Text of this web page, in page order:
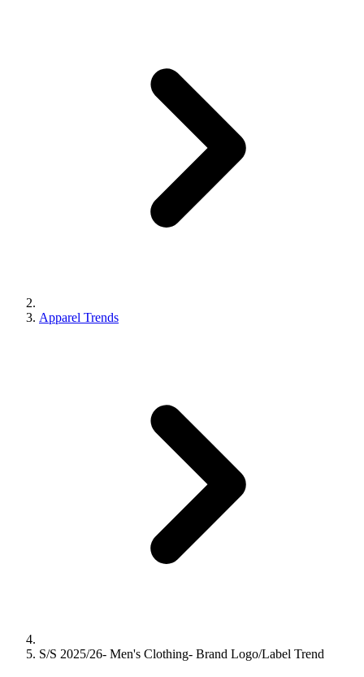
Apparel Trends
S/S 2025/26- Men's Clothing- Brand Logo/Label Trend